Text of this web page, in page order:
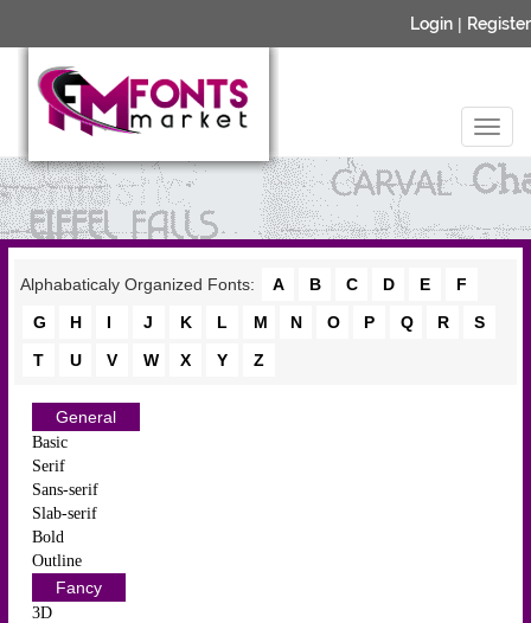
Login | Register
Alphabaticaly Organized Fonts: A B C D E
F
G
H I J K L M N O P Q R
S
T
U V W X Y Z
General
Basic
Serif
Sans-serif
Slab-serif
Bold
Outline
Fancy
3D